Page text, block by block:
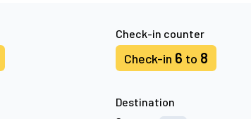
Check-in counter
Check-in 6 to 8
Destination